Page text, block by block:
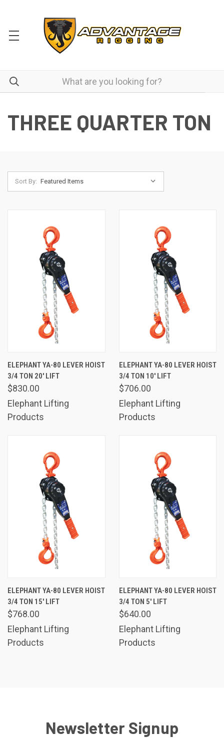
THREE QUARTER TON
Sort By:
ELEPHANT YA-80 LEVER HOIST
3/4 TON 20' LIFT
$830.00
Elephant Lifting
Products
ELEPHANT YA-80 LEVER HOIST
3/4 TON 10' LIFT
$706.00
Elephant Lifting
Products
ELEPHANT YA-80 LEVER HOIST
3/4 TON 15' LIFT
$768.00
Elephant Lifting
Products
ELEPHANT YA-80 LEVER HOIST
3/4 TON 5' LIFT
$640.00
Elephant Lifting
Products
Newsletter Signup